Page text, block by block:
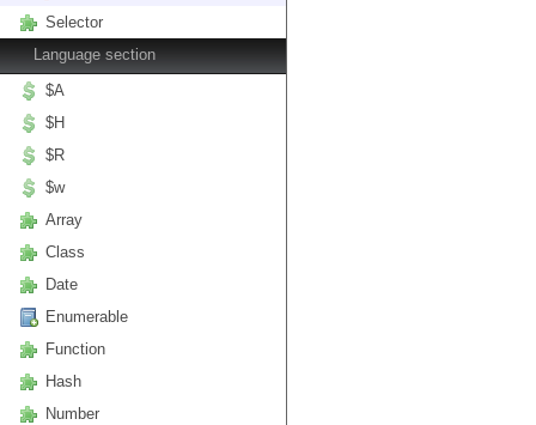
Selector
Language section
$A
$H
$R
$w
Array
Class
Date
Enumerable
Function
Hash
Number